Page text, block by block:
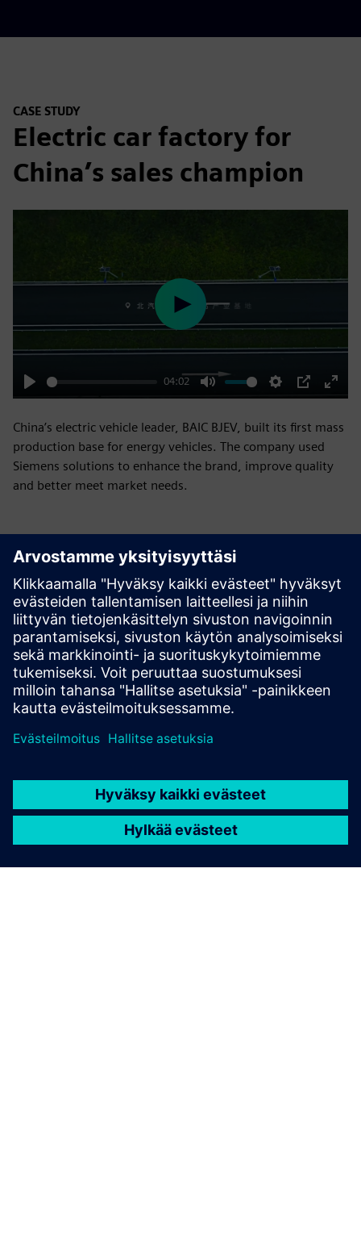
CASE STUDY
Electric car factory for
China’s sales champion
Play
04:02
Mute Settings
PIP
Enter
Play
China’s electric vehicle leader, BAIC BJEV, built its first mass
production base for energy vehicles. The company used
Siemens solutions to enhance the brand, improve quality
and better meet market needs.
Have any questions?
Let’s chat. Reach out and we will help you figure out
the best place to start.
Contact us